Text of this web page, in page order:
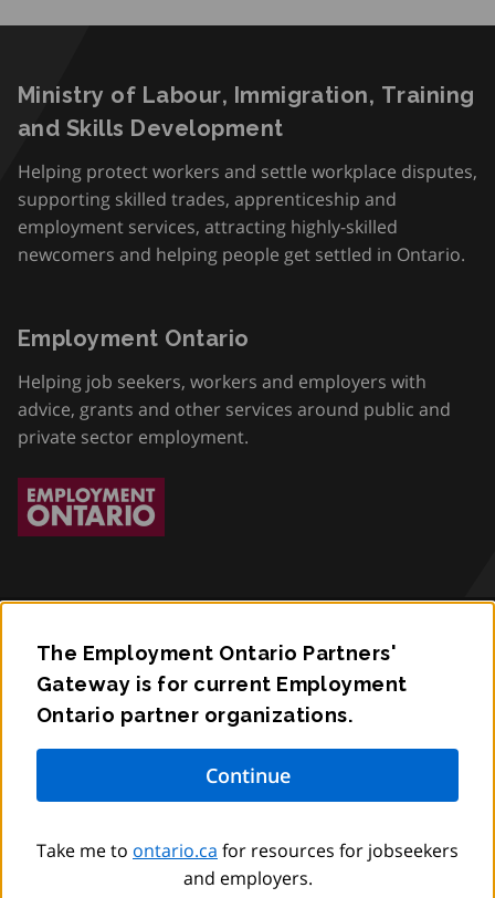
The Employment Ontario Partners'
Gateway is for current Employment
Ontario partner organizations.
Take me to ontario.ca for resources for jobseekers
and employers.
Ministry of Labour, Immigration, Training
and Skills Development
Helping protect workers and settle workplace disputes,
supporting skilled trades, apprenticeship and
employment services, attracting highly-skilled
newcomers and helping people get settled in Ontario.
Employment Ontario
Helping job seekers, workers and employers with
advice, grants and other services around public and
private sector employment.
Accessibility
Privacy
© King’s Printer for Ontario,2012–to
2026